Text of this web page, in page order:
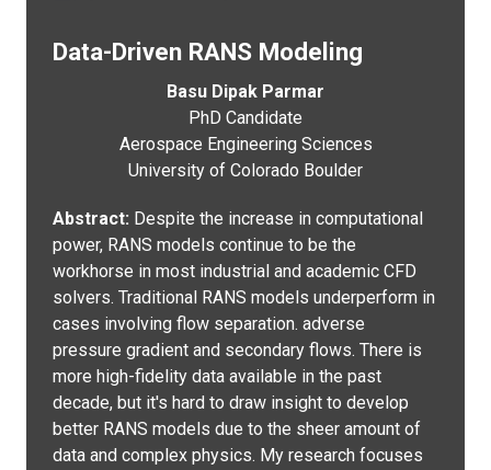
Data-Driven RANS Modeling
Basu Dipak Parmar
PhD Candidate
Aerospace Engineering Sciences
University of Colorado Boulder
Abstract: Despite the increase in computational
power, RANS models continue to be the
workhorse in most industrial and academic CFD
solvers. Traditional RANS models underperform in
cases involving flow separation. adverse
pressure gradient and secondary flows. There is
more high-fidelity data available in the past
decade, but it's hard to draw insight to develop
better RANS models due to the sheer amount of
data and complex physics. My research focuses